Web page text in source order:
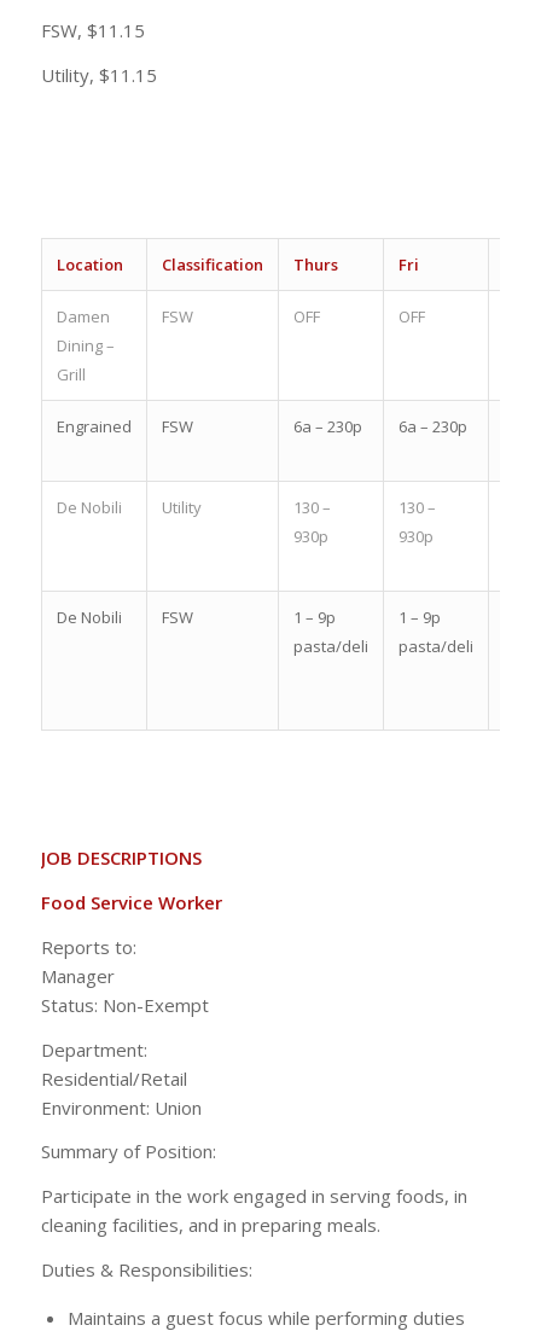
FSW, $11.15
Utility, $11.15
Location Classification Thurs Fri
Damen
Dining –
Grill
FSW OFF OFF
Engrained FSW 6a – 230p 6a – 230p
De Nobili Utility
130 –
930p
130 –
930p
De Nobili FSW
1 – 9p
pasta/deli
1 – 9p
pasta/deli
JOB DESCRIPTIONS
Food Service Worker
Reports to:
Status: Non-Exempt
Department:
Residential/
Environment: Union
Summary of Position:
Participate in the work engaged in serving foods, in
cleaning facilities, and in preparing meals.
Duties & Responsibilities:
Maintains a guest focus while performing duties